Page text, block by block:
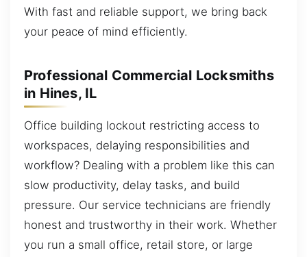
With fast and reliable support, we bring back
your peace of mind efficiently.
Professional Commercial Locksmiths
in Hines, IL
Office building lockout restricting access to
workspaces, delaying responsibilities and
workflow? Dealing with a problem like this can
slow productivity, delay tasks, and build
pressure. Our service technicians are friendly
honest and trustworthy in their work. Whether
you run a small office, retail store, or large